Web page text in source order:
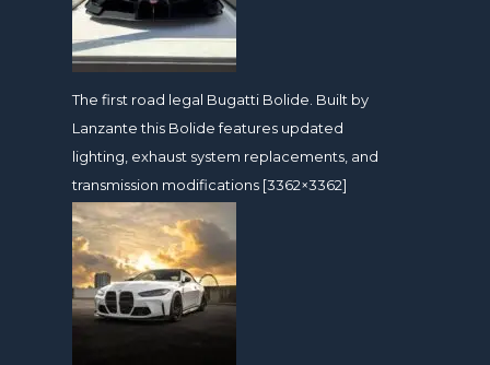
The first road legal Bugatti Bolide. Built by
Lanzante this Bolide features updated
lighting, exhaust system replacements, and
transmission modifications [3362×3362]